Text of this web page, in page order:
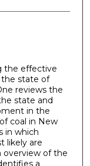
the effective
the state of
reviews the
state and
in the
coal in New
in which
likely are
overview of the
a